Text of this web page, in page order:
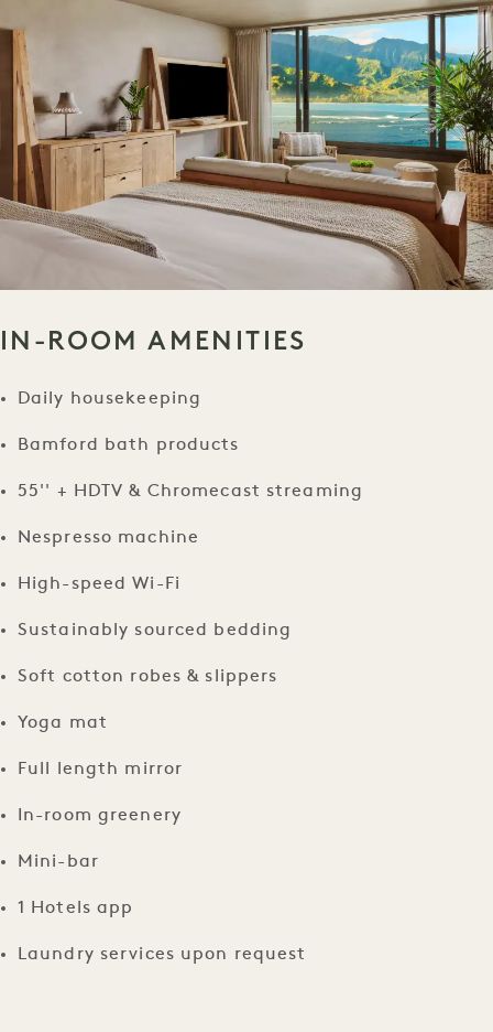
IN-ROOM AMENITIES
Daily housekeeping
Bamford bath products
55'' + HDTV & Chromecast streaming
Nespresso machine
High-speed Wi-Fi
Sustainably sourced bedding
Soft cotton robes & slippers
Yoga mat
Full length mirror
In-room greenery
Mini-bar
1 Hotels app
Laundry services upon request